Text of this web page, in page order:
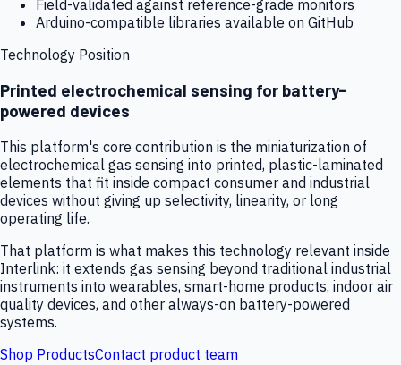
Field-validated against reference-grade monitors
Arduino-compatible libraries available on GitHub
Technology Position
Printed electrochemical sensing for battery-
powered devices
This platform's core contribution is the miniaturization of
electrochemical gas sensing into printed, plastic-laminated
elements that fit inside compact consumer and industrial
devices without giving up selectivity, linearity, or long
operating life.
That platform is what makes this technology relevant inside
Interlink: it extends gas sensing beyond traditional industrial
instruments into wearables, smart-home products, indoor air
quality devices, and other always-on battery-powered
systems.
Shop ProductsContact product team